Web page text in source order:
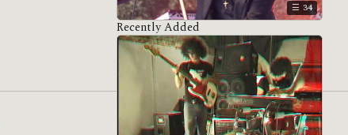
34
Recently Added